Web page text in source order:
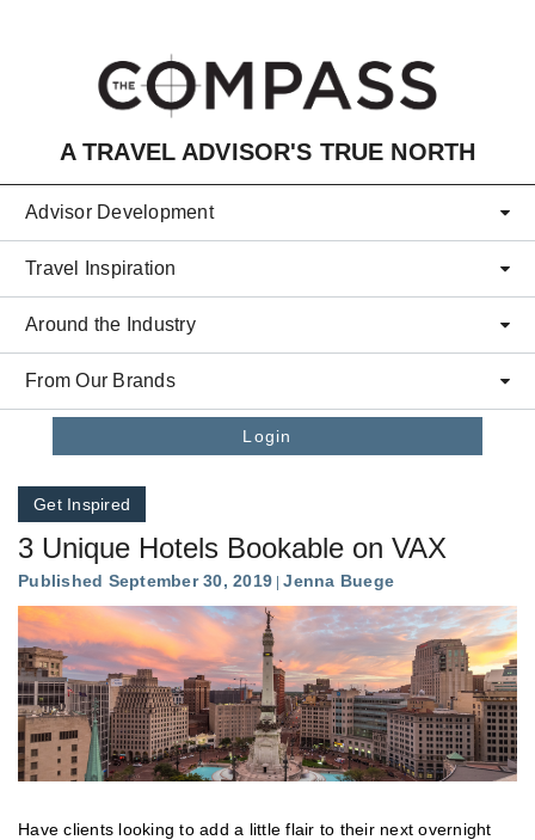
A TRAVEL ADVISOR'S TRUE NORTH
Advisor Development
Travel Inspiration
Around the Industry
From Our Brands
Login
Get Inspired
3 Unique Hotels Bookable on VAX
Published September 30, 2019 Jenna Buege
Have clients looking to add a little flair to their next overnight